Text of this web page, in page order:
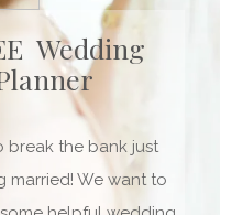
Wedding
break the bank just
married! We want to